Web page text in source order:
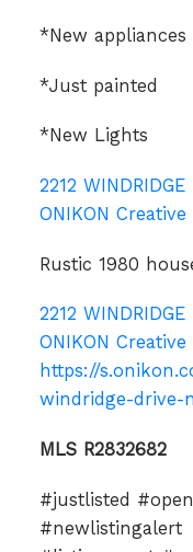
*New appliances
*Just painted
*New Lights
2212
ONIKON
Rustic 1980
2212
ONIKON Creative
https://
windridge-drive-
MLS R2832682
#justlisted
#newlistingalert